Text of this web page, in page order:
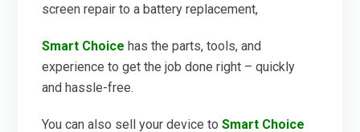
screen repair to a battery replacement,
Smart Choice has the parts, tools, and
experience to get the job done right – quickly
and hassle-free.
You can also sell your device toSmart Choice